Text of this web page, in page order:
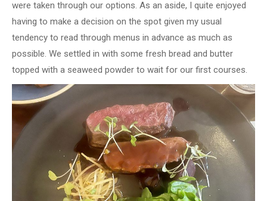
were taken through our options. As an aside, I quite enjoyed
having to make a decision on the spot given my usual
tendency to read through menus in advance as much as
possible. We settled in with some fresh bread and butter
topped with a seaweed powder to wait for our first courses.